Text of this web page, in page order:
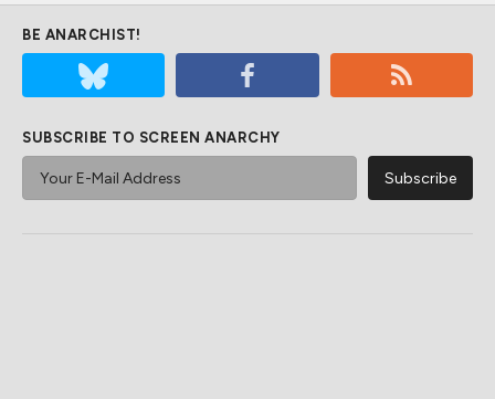
BE ANARCHIST!
SUBSCRIBE TO SCREEN ANARCHY